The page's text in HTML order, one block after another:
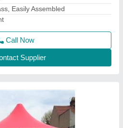
Call Now